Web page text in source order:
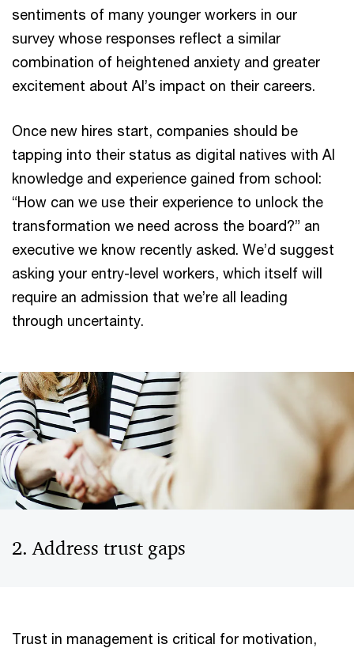
sentiments of many younger workers in our
survey whose responses reflect a similar
combination of heightened anxiety and greater
excitement about AI’s impact on their careers.
Once new hires start, companies should be
tapping into their status as digital natives with AI
knowledge and experience gained from school:
“How can we use their experience to unlock the
transformation we need across the board?” an
executive we know recently asked. We’d suggest
asking your entry-level workers, which itself will
require an admission that we’re all leading
through uncertainty.
2. Address trust gaps
Trust in management is critical for motivation,